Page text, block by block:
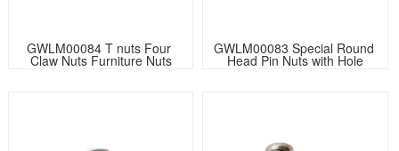
GWLM00084 T nuts Four
Claw Nuts Furniture Nuts
GWLM00083 Special Round
Head Pin Nuts with Hole